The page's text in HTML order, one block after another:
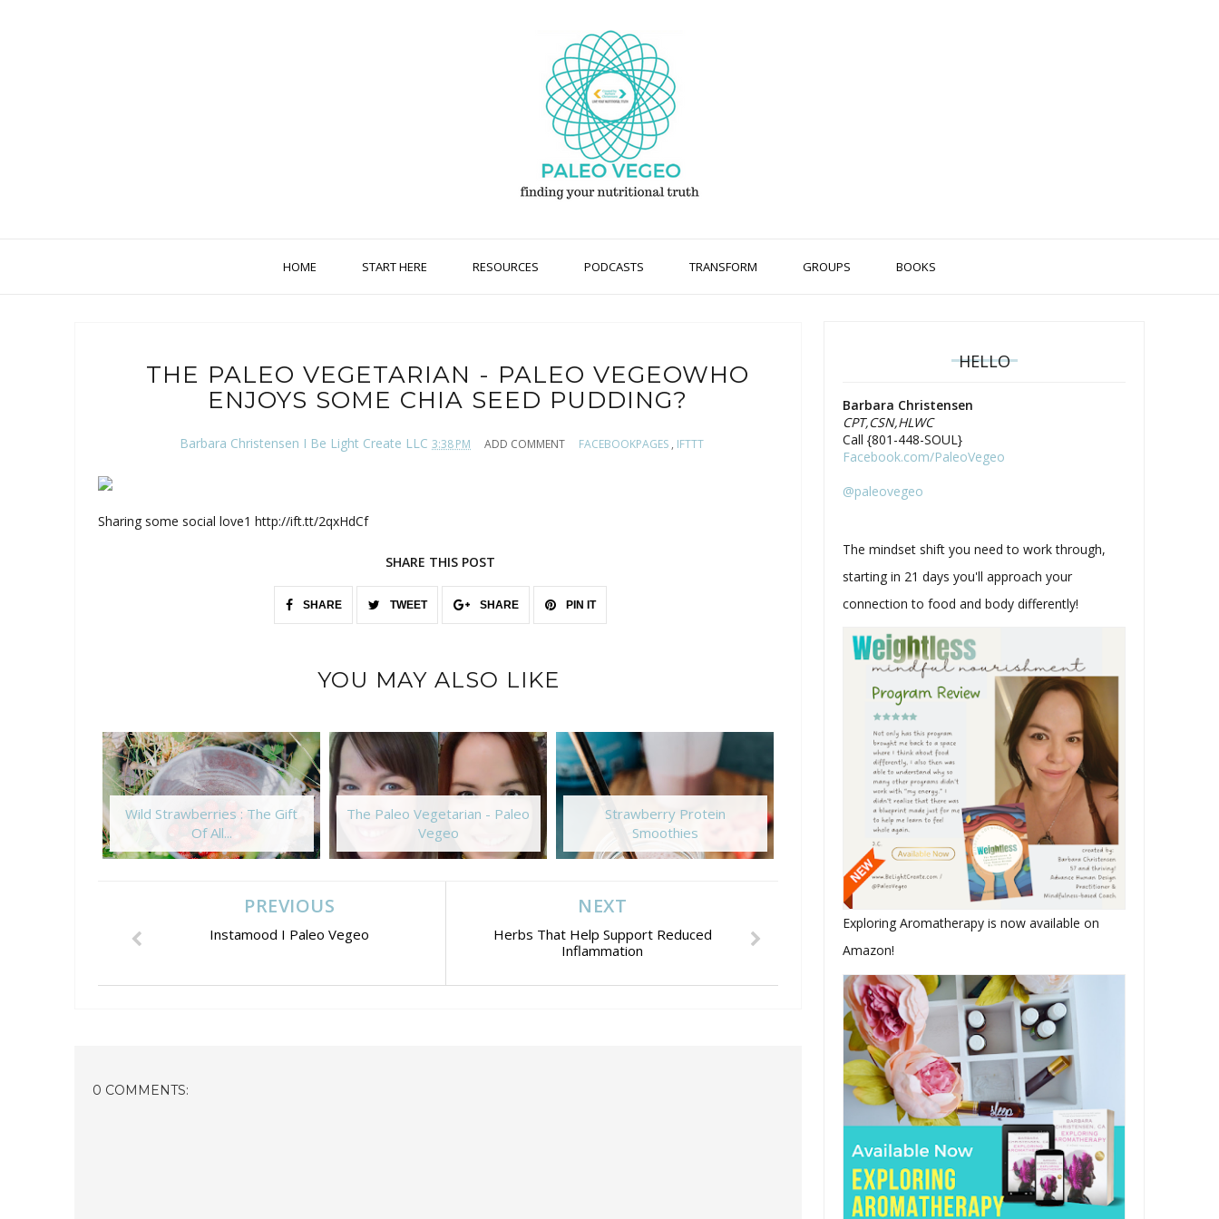
HOME START HERE RESOURCES PODCASTS TRANSFORM GROUPS BOOKS
THE PALEO VEGETARIAN - PALEO VEGEOWHO
ENJOYS SOME CHIA SEED PUDDING?
Barbara Christensen I Be Light Create LLC 3:38 PM ADD COMMENT FACEBOOKPAGES , IFTTT
Sharing some social love1 http://ift.tt/2qxHdCf
SHARE THIS POST
SHARE TWEET SHARE PIN IT
YOU MAY ALSO LIKE
Wild Strawberries : The Gift
Of All...
The Paleo Vegetarian - Paleo
Vegeo
Strawberry Protein
Smoothies
Make Time
The Pacific Northwest Heat
Wave I C...
NEXT
Herbs That Help Support Reduced
Inflammation
PREVIOUS
Instamood I Paleo Vegeo
0 COMMENTS:
HELLO
Barbara Christensen
CPT,CSN,HLWC
Call {801-448-SOUL}
Facebook.com/PaleoVegeo
@paleovegeo
The mindset shift you need to work through,
starting in 21 days you'll approach your
connection to food and body differently!
Exploring Aromatherapy is now available on
Amazon!